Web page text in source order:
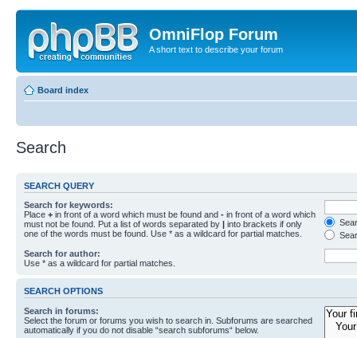
OmniFlop Forum
A short text to describe your forum
Board index
Search
SEARCH QUERY
Search for keywords:
Place + in front of a word which must be found and - in front of a word which
must not be found. Put a list of words separated by | into brackets if only
one of the words must be found. Use * as a wildcard for partial matches.
Search for author:
Use * as a wildcard for partial matches.
SEARCH OPTIONS
Search in forums:
Select the forum or forums you wish to search in. Subforums are searched
automatically if you do not disable “search subforums“ below.